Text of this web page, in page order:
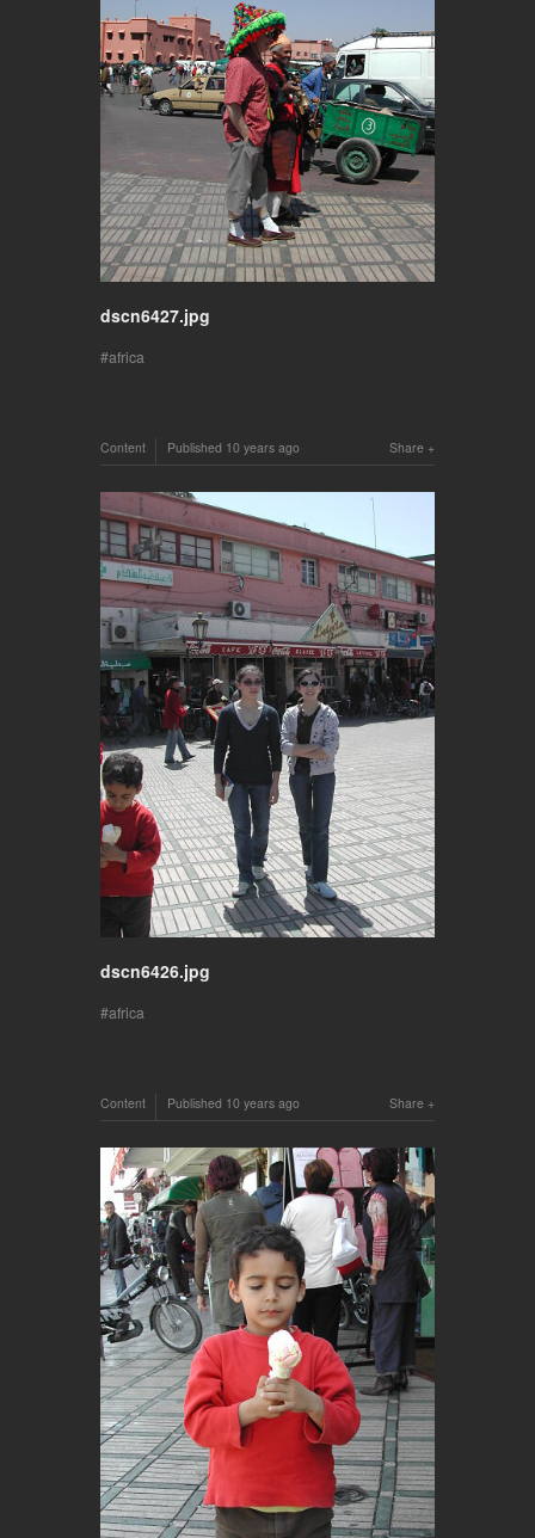
dscn6427.jpg
africa
Share
Content Published 10 years ago
dscn6426.jpg
africa
Share
Content Published 10 years ago